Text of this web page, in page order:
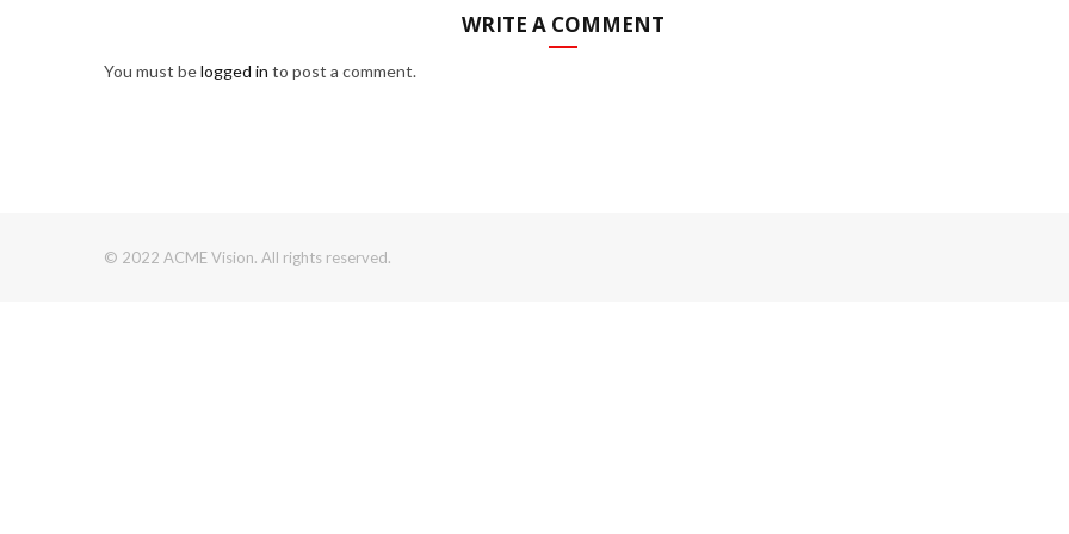
WRITE A COMMENT
You must belogged in to post a comment.
© 2022 ACME Vision. All rights reserved.